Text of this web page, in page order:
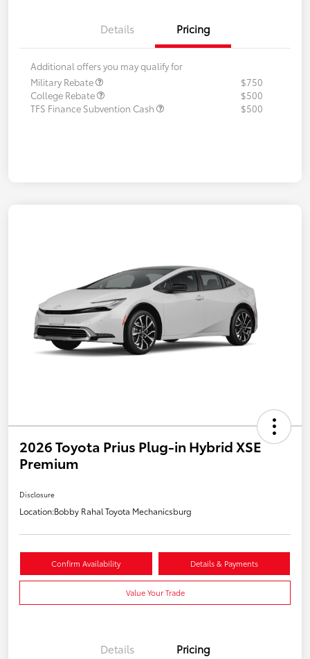
Details Pricing
Additional offers you may qualify for
Military Rebate
$750
College Rebate
$500
TFS Finance Subvention Cash
$500
2026 Toyota Prius Plug-in Hybrid XSE
Premium
Disclosure
Location:Bobby Rahal Toyota Mechanicsburg
Confirm Availability Details & Payments
Value Your Trade
Details Pricing